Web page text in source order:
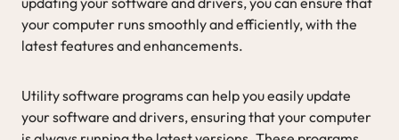
your computer runs smoothly and efficiently, with the
latest features and enhancements.
Utility software programs can help you easily update
your software and drivers, ensuring that your computer